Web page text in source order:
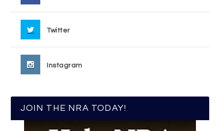
Twitter
Instagram
JOIN THE NRA TODAY!